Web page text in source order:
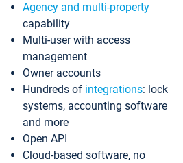
Agency and multi-property
capability
Multi-user with access
management
Owner accounts
Hundreds of integrations: lock
systems, accounting software
and more
Open API
Cloud-based software, no